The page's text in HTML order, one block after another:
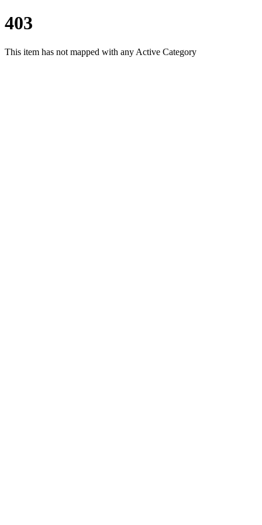
403
This item has not mapped with any Active Category